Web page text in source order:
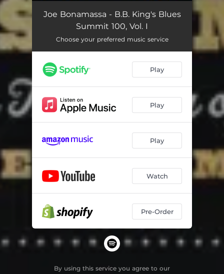
Joe Bonamassa - B.B. King's Blues
Summit 100, Vol. I
Choose your preferred music service
Play
Play
Play
Watch
Pre-Order
By using this service you agree to our